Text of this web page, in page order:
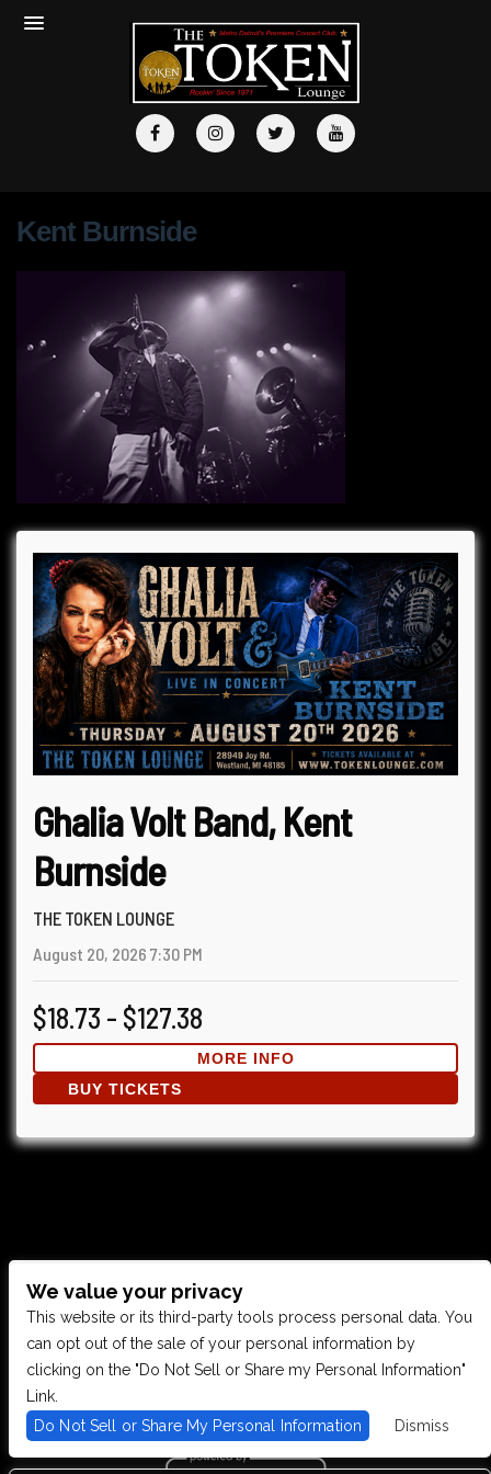
Kent Burnside
Ghalia Volt Band, Kent
Burnside
THE TOKEN LOUNGE
August 20, 2026 7:30 PM
$18.73 - $127.38
MORE INFO
BUY TICKETS
CONTACT US
28949 JOY RD, WESTLAND, MI 48185
PHONE: (734) 513-5030
We value your privacy
This website or its third-party tools process personal data. You
can opt out of the sale of your personal information by
clicking on the "Do Not Sell or Share my Personal Information"
Link.
Do Not Sell or Share My Personal Information
Dismiss